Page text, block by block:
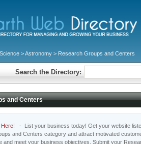
Science >Astronomy > Research Groups and Centers
Search the Directory:
and Centers
Here! - List your business today! Get your website
and Centers category and attract motivated
and meet your business objectives. Submit your